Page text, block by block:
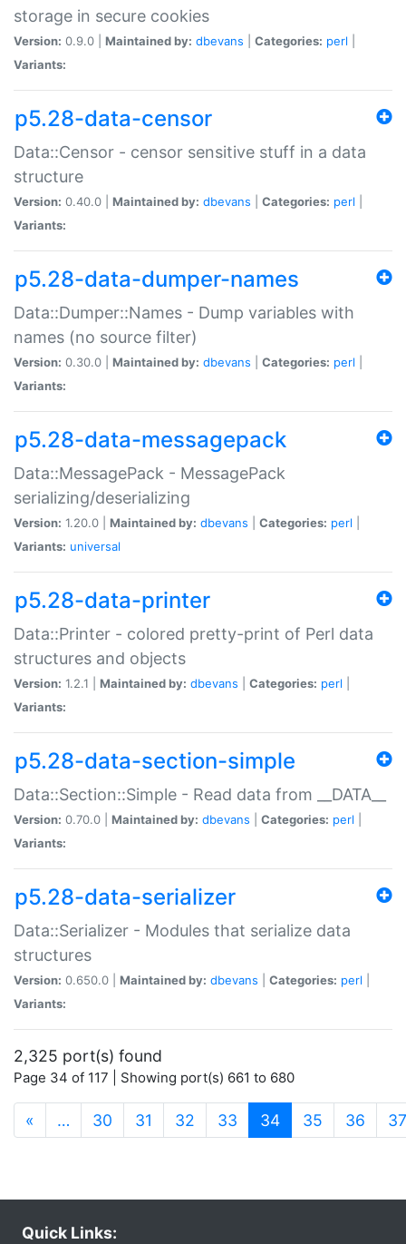
storage in secure cookies
Version: 0.9.0 | Maintained by: dbevans Categories: perl
Variants:
p5.28-data-censor
Data::Censor - censor sensitive stuff in a data
structure
Version: 0.40.0 | Maintained by: dbevans Categories: perl
Variants:
p5.28-data-dumper-names
Data::Dumper::Names - Dump variables with
names (no source filter)
Version: 0.30.0 | Maintained by: dbevans Categories: perl
Variants:
p5.28-data-messagepack
Data::MessagePack - MessagePack
serializing/deserializing
Version: 1.20.0 | Maintained by: dbevans Categories: perl
Variants: universal
p5.28-data-printer
Data::Printer - colored pretty-print of Perl data
structures and objects
Version: 1.2.1 | Maintained by: dbevans Categories: perl
Variants:
p5.28-data-section-simple
Data::Section::Simple - Read data from __DATA__
Version: 0.70.0 | Maintained by: dbevans Categories: perl
Variants:
p5.28-data-serializer
Data::Serializer - Modules that serialize data
structures
Version: 0.650.0 | Maintained by: dbevans Categories: perl
Variants:
2,325 port(s) found
Page 34 of 117 | Showing port(s) 661 to 680
« … 30 31 32 33 34(current)
35 36 37
Quick Links: